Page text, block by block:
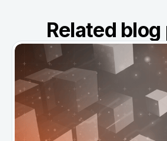
Related